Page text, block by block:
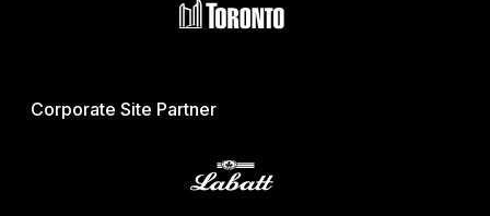
Corporate Site Partner